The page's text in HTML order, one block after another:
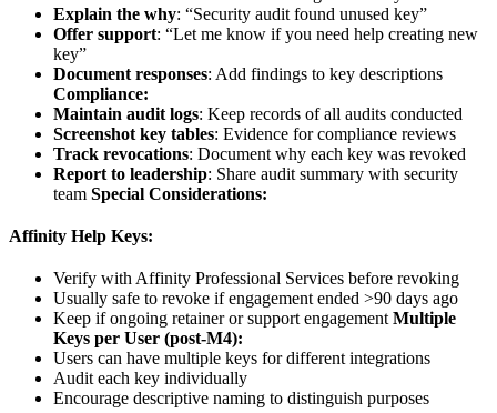
Explain the why: “Security audit found unused key”
Offer support: “Let me know if you need help creating new
key”
Document responses: Add findings to key descriptions
Compliance:
Maintain audit logs: Keep records of all audits conducted
Screenshot key tables: Evidence for compliance reviews
Track revocations: Document why each key was revoked
Report to leadership: Share audit summary with security
team Special Considerations:
Affinity Help Keys:
Verify with Affinity Professional Services before revoking
Usually safe to revoke if engagement ended >90 days ago
Keep if ongoing retainer or support engagement Multiple
Keys per User (post-M4):
Users can have multiple keys for different integrations
Audit each key individually
Encourage descriptive naming to distinguish purposes